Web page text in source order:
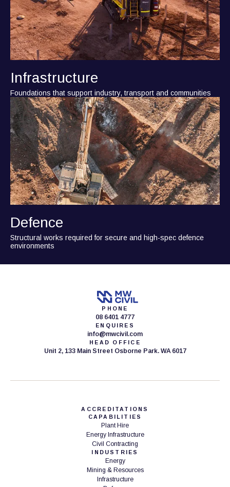
Infrastructure
Foundations that support industry, transport and communities
Defence
Structural works required for secure and high-spec defence
environments
PHONE
08 6401 4777
ENQUIRES
info@mwcivil.com
HEAD OFFICE
Unit 2, 133 Main Street Osborne Park. WA 6017
ACCREDITATIONS
CAPABILITIES
Plant Hire
Energy Infrastructure
Civil Contracting
INDUSTRIES
Energy
Mining & Resources
Infrastructure